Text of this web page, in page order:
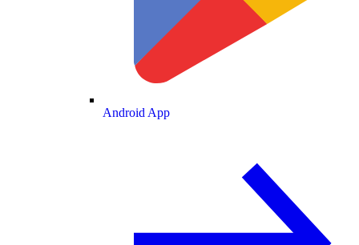
Android App